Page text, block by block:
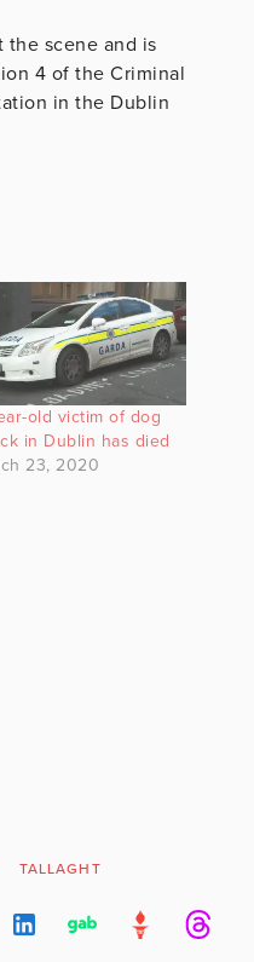
the scene and is
4 of the Criminal
in the Dublin
old victim of dog
in Dublin has died
23, 2020
TALLAGHT